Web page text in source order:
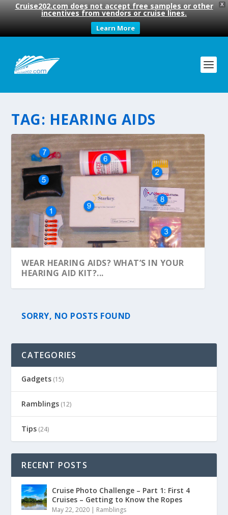
X
Cruise202.com does not accept free samples or other
incentives from vendors or cruise lines.
Learn More
TAG: HEARING AIDS
WEAR HEARING AIDS? WHAT’S IN YOUR
HEARING AID KIT?...
SORRY, NO POSTS FOUND
CATEGORIES
Gadgets (15)
Ramblings (12)
Tips (24)
RECENT POSTS
Cruise Photo Challenge – Part 1: First 4
Cruises – Getting to Know the Ropes
May 22, 2020 | Ramblings